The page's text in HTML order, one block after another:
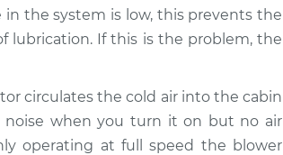
the system is low, this prevents the
lubrication. If this is the problem, the
circulates the cold air into the cabin
noise when you turn it on but no air
operating at full speed the blower